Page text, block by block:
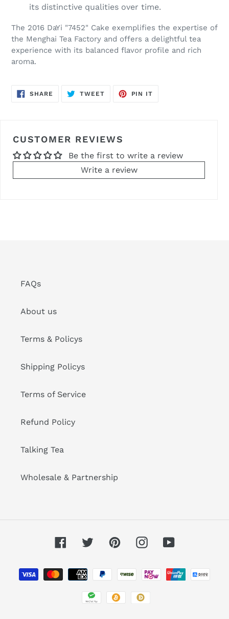
its distinctive qualities over time.
The 2016 DaYi "7452" Cake exemplifies the expertise of
the Menghai Tea Factory and offers a delightful tea
experience with its balanced flavor profile and rich
aroma.
SHARE SHARE
TWEETTWEET
PIN IT
CUSTOMER REVIEWS
Be the first to write a review
Write a review
FAQs
About us
Terms & Policys
Shipping Policys
Terms of Service
Refund Policy
Talking Tea
Wholesale & Partnership
FacebookTwitterPinterestInstagramYouTube
Payment
methods